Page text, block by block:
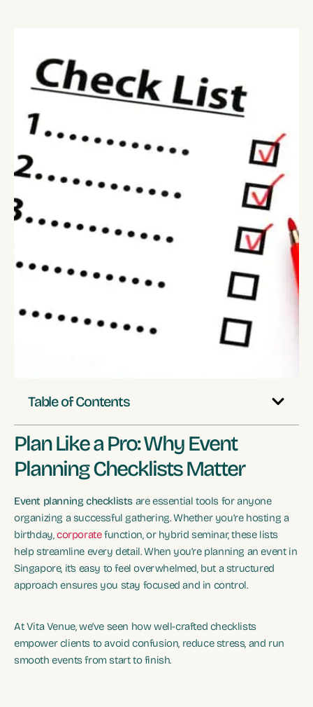
Table of Contents
Plan Like a Pro: Why Event
Planning Checklists Matter
Event planning checklists are essential tools for anyone
organizing a successful gathering. Whether you’re hosting a
birthday,corporatefunction, or hybrid seminar, these lists
help streamline every detail. When you’re planning an event in
Singapore, it’s easy to feel overwhelmed, but a structured
approach ensures you stay focused and in control.
At Vita Venue, we’ve seen how well-crafted checklists
empower clients to avoid confusion, reduce stress, and run
smooth events from start to finish.